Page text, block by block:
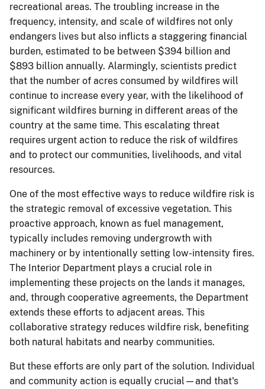
recreational areas. The troubling increase in the
frequency, intensity, and scale of wildfires not only
endangers lives but also inflicts a staggering financial
burden, estimated to be between $394 billion and
$893 billion annually. Alarmingly, scientists predict
that the number of acres consumed by wildfires will
continue to increase every year, with the likelihood of
significant wildfires burning in different areas of the
country at the same time. This escalating threat
requires urgent action to reduce the risk of wildfires
and to protect our communities, livelihoods, and vital
resources.
One of the most effective ways to reduce wildfire risk is
the strategic removal of excessive vegetation. This
proactive approach, known as fuel management,
typically includes removing undergrowth with
machinery or by intentionally setting low-intensity fires.
The Interior Department plays a crucial role in
implementing these projects on the lands it manages,
and, through cooperative agreements, the Department
extends these efforts to adjacent areas. This
collaborative strategy reduces wildfire risk, benefiting
both natural habitats and nearby communities.
But these efforts are only part of the solution. Individual
and community action is equally crucial—and that's